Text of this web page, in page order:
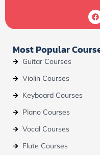
F
a
c
o
o
Most Popular
Guitar Courses
Violin Courses
Keyboard Courses
Piano Courses
Vocal Courses
Flute Courses